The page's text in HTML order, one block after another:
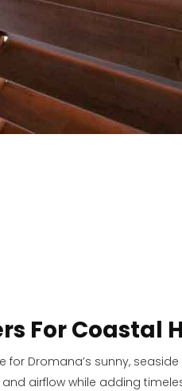
For Coastal
for Dromana’s sunny,
airflow while adding